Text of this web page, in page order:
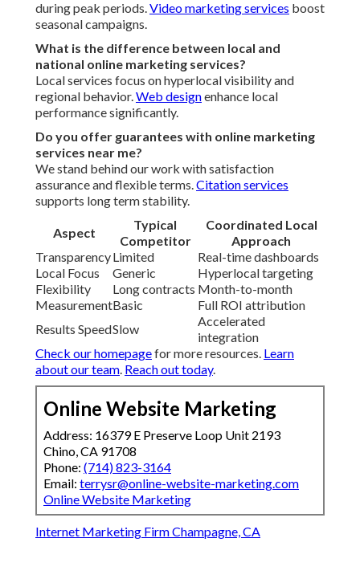
during peak periods.Video marketing services boost
seasonal campaigns.
What is the difference between local and
national online marketing services?
Local services focus on hyperlocal visibility and
regional behavior.Web designenhance local
performance significantly.
Do you offer guarantees with online marketing
services near me?
We stand behind our work with satisfaction
assurance and flexible terms.Citation services
supports long term stability.
Aspect
Typical
Competitor
Coordinated Local
Approach
TransparencyLimited
Real-time dashboards
Local Focus
Generic
Hyperlocal targeting
Flexibility
Long contracts Month-to-month
MeasurementBasic
Full ROI attribution
Results SpeedSlow
Accelerated
integration
Check our homepagefor more resources. Learn
about our team. Reach out today.
Online Website Marketing
Address: 16379 E Preserve Loop Unit 2193
Chino, CA 91708
Phone: (714) 823-3164
Email: terrysr@online-website-marketing.com
Online Website Marketing
Internet Marketing Firm Champagne, CA